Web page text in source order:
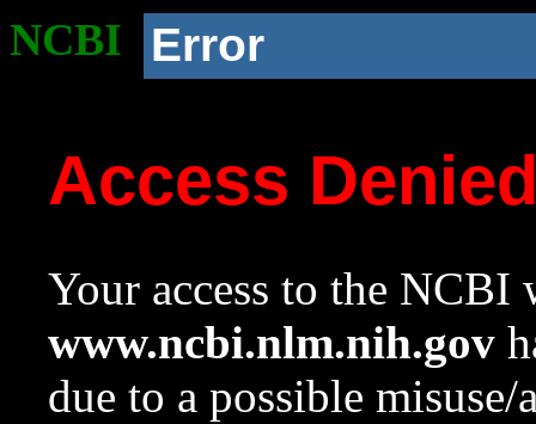
NCBI Error
Access
Your access to the NCBI
www.ncbi.nlm.nih.gov
due to a possible